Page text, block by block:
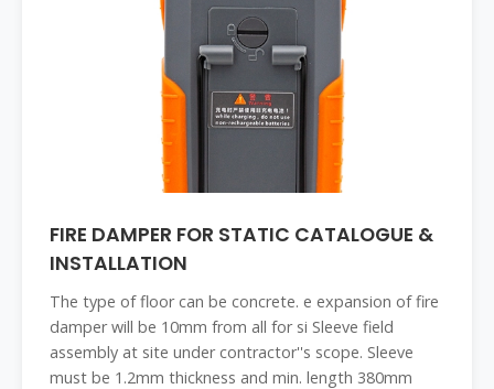
FIRE DAMPER FOR STATIC CATALOGUE &
INSTALLATION
The type of floor can be concrete. e expansion of fire
damper will be 10mm from all for si Sleeve field
assembly at site under contractor''s scope. Sleeve
must be 1.2mm thickness and min. length 380mm